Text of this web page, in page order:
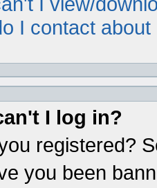
I contact
I log in?
registered?
you been